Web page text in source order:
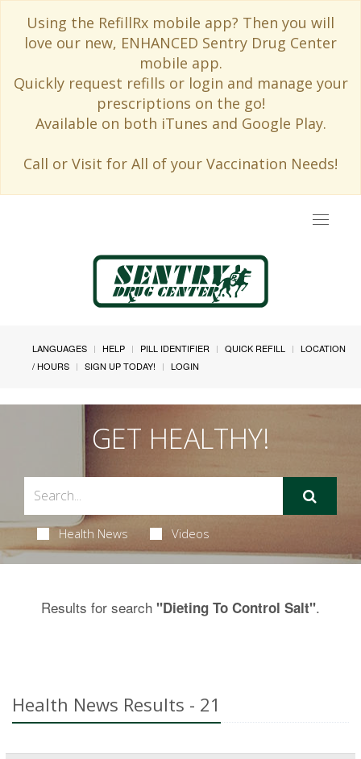
Using the RefillRx mobile app? Then you will
love our new, ENHANCED Sentry Drug Center
mobile app.
Quickly request refills or login and manage your
prescriptions on the go!
Available on both iTunes and Google Play.
Call or Visit for All of your Vaccination Needs!
Toggle
LANGUAGES HELP PILL IDENTIFIER QUICK REFILL
LOCATION
/ HOURS
SIGN UP TODAY! LOGIN
GET HEALTHY!
Health News Videos
Results for search "Dieting To Control Salt".
Health News Results - 21